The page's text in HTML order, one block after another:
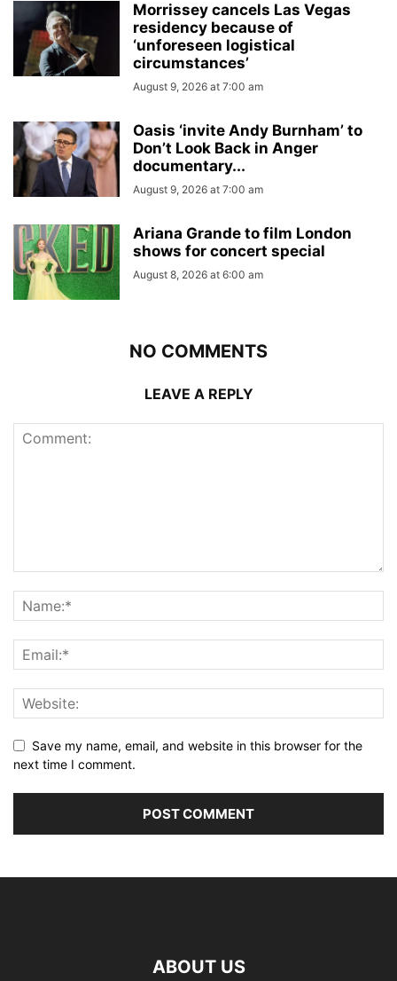
Morrissey cancels Las Vegas
residency because of
‘unforeseen logistical
circumstances’
August 9, 2026 at 7:00 am
Oasis ‘invite Andy Burnham’ to
Don’t Look Back in Anger
documentary...
August 9, 2026 at 7:00 am
Ariana Grande to film London
shows for concert special
August 8, 2026 at 6:00 am
NO COMMENTS
LEAVE A REPLY
Save my name, email, and website in this browser for the
next time I comment.
ABOUT US